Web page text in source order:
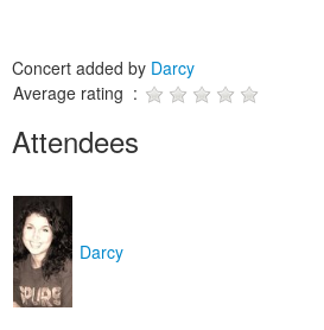
Concert added by Darcy
Average rating :
Attendees
Darcy